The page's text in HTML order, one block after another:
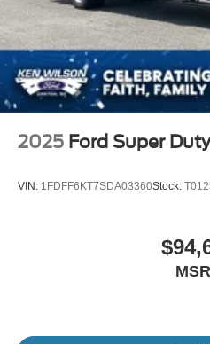
2025 Ford Super
VIN: 1FDFF6KT7SDA03360Stock: